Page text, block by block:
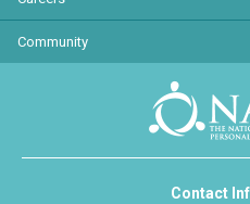
Community
Contact